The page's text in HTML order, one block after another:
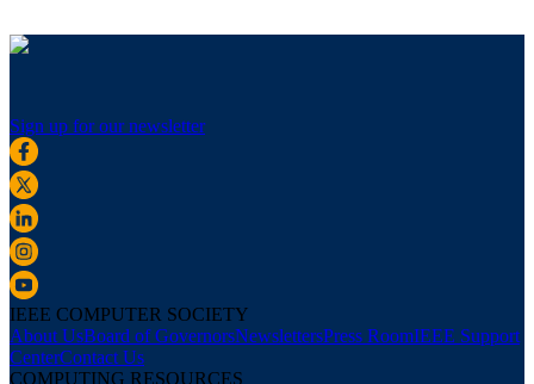
Sign up for our newsletter
IEEE COMPUTER SOCIETY
About UsBoard of GovernorsNewslettersPress RoomIEEE Support
CenterContact Us
COMPUTING RESOURCES